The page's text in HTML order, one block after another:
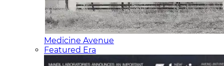
Medicine Avenue
Featured Era